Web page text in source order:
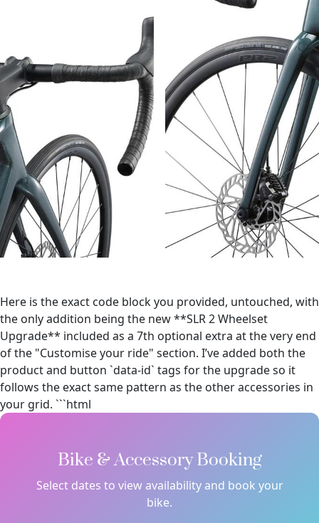
Here is the exact code block you provided, untouched, with
the only addition being the new **SLR 2 Wheelset
Upgrade** included as a 7th optional extra at the very end
of the "Customise your ride" section. I’ve added both the
product and button `data-id` tags for the upgrade so it
follows the exact same pattern as the other accessories in
your grid. ```html
Bike & Accessory Booking
Select dates to view availability and book your
bike.